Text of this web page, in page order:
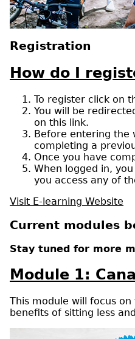
Registration
How do I
To register click on
You will be
on this link.
Before entering the
completing a
Once you have
When logged in,
you access any of
Visit E-learning Website
Current modules
Stay tuned for more
Module 1:
This module will focus
benefits of sitting less